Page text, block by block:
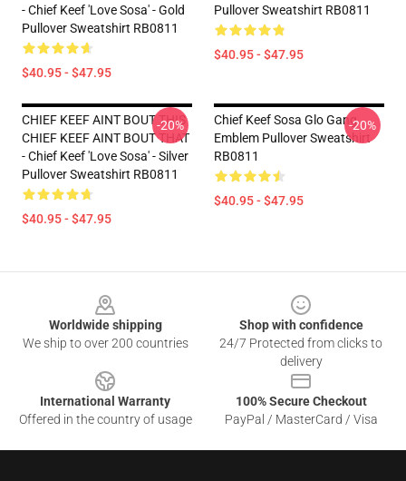
- Chief Keef 'Love Sosa' - Gold
Pullover Sweatshirt RB0811
$40.95 - $47.95
Pullover Sweatshirt RB0811
$40.95 - $47.95
CHIEF KEEF AINT BOUT THIS
CHIEF KEEF AINT BOUT THAT
- Chief Keef 'Love Sosa' - Silver
Pullover Sweatshirt RB0811
$40.95 - $47.95
-20%
Chief Keef Sosa Glo Gang
Emblem Pullover Sweatshirt
RB0811
$40.95 - $47.95
-20%
Worldwide shipping
We ship to over 200 countries
Shop with confidence
24/7 Protected from clicks to
delivery
International Warranty
Offered in the country of usage
100% Secure Checkout
PayPal / MasterCard / Visa